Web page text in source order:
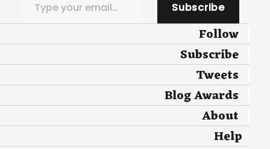
Subscribe
Follow
Subscribe
Tweets
Blog Awards
About
Help